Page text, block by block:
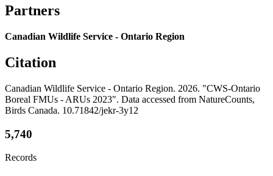
Partners
Canadian Wildlife Service - Ontario Region
Citation
Canadian Wildlife Service - Ontario Region. 2026. "CWS-Ontario
Boreal FMUs - ARUs 2023". Data accessed from NatureCounts,
Birds Canada. 10.71842/jekr-3y12
5,740
Records